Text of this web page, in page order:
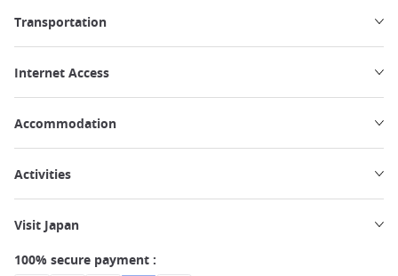
Transportation
Internet Access
Accommodation
Activities
Visit Japan
100% secure payment :